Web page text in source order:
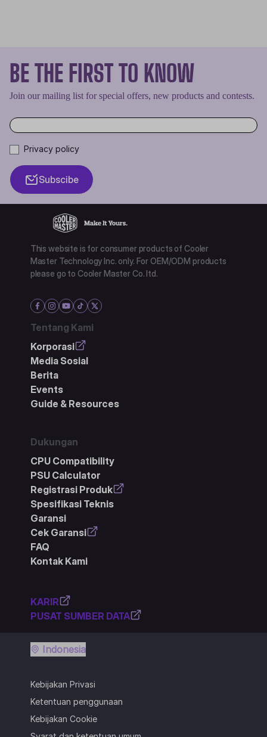
BE THE FIRST TO KNOW
Join our mailing list for special offers, new products and contests.
Privacy policy
Subscibe
This website is for consumer products of Cooler
Master Technology Inc. only. For OEM/ODM products
please go to Cooler Master Co. ltd.
Tentang Kami
Korporasi
Media Sosial
Berita
Events
Guide & Resources
Dukungan
CPU Compatibility
PSU Calculator
Registrasi Produk
Spesifikasi Teknis
Garansi
Cek Garansi
FAQ
Kontak Kami
KARIR
PUSAT SUMBER DATA
Kebijakan Privasi
Ketentuan penggunaan
Kebijakan Cookie
Indonesia